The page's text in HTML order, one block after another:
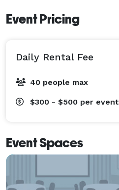
Event Pricing
Daily Rental Fee
40 people max
$300 - $500 per event
Event Spaces